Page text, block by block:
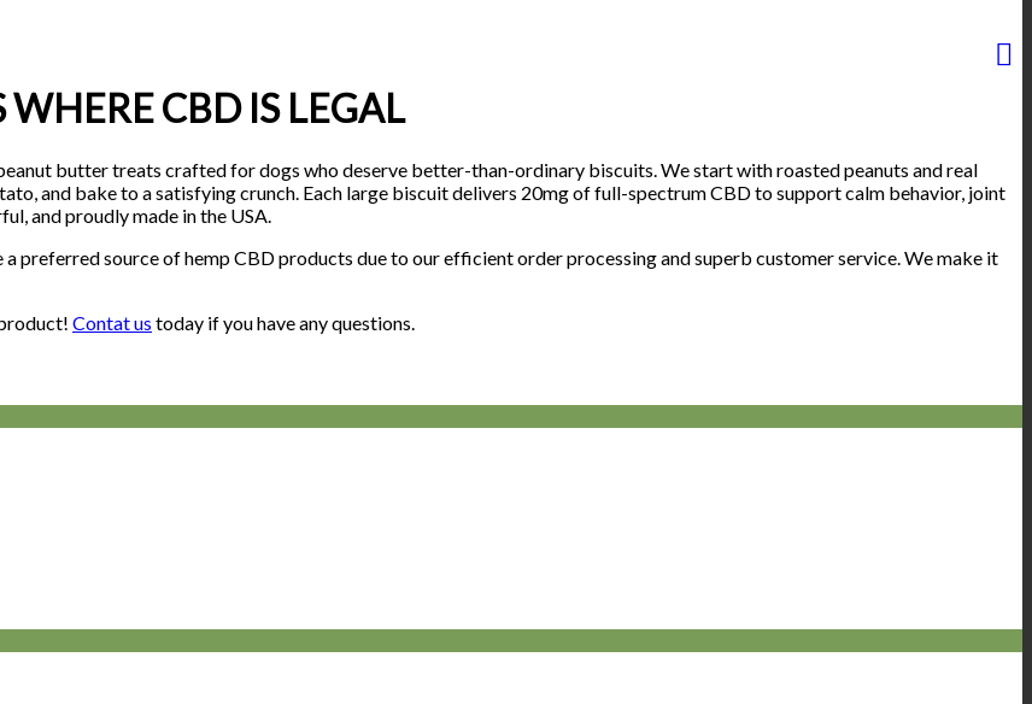
CBD IS LEGAL
butter treats crafted for dogs who deserve better-than-ordinary biscuits. We start with roasted peanuts and real
and bake to a satisfying crunch. Each large biscuit delivers 20mg of full-spectrum CBD to support calm behavior, joint
and proudly made in the USA.
a preferred source of hemp CBD products due to our efficient order processing and superb customer service. We make it
Contat us today if you have any questions.